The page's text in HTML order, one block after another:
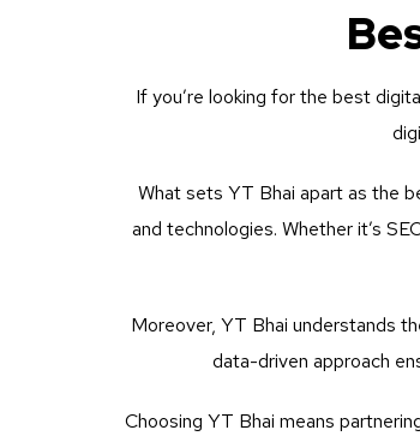
If you’re looking for the best
What sets YT Bhai apart as the
and technologies. Whether it’s
Moreover, YT Bhai understands
data-driven approach
Choosing YT Bhai means